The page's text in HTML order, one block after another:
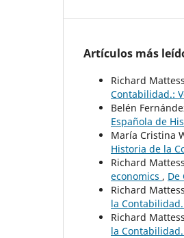
Artículos más
Richard
Contabilidad.:
Belén
Española de
María Cristina
Historia de la
Richard
economics , De
Richard
la
Richard
la